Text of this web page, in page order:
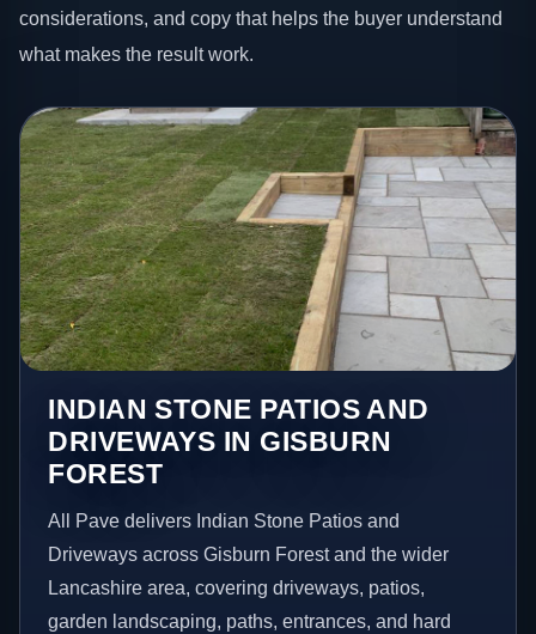
considerations, and copy that helps the buyer understand
what makes the result work.
INDIAN STONE PATIOS AND
DRIVEWAYS IN GISBURN
FOREST
All Pave delivers Indian Stone Patios and
Driveways across Gisburn Forest and the wider
Lancashire area, covering driveways, patios,
garden landscaping, paths, entrances, and hard